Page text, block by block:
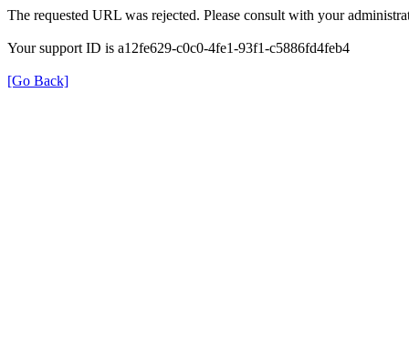
The requested URL was rejected. Please consult with your
Your support ID is a12fe629-c0c0-4fe1-93f1-c5886fd4feb4
[Go Back]